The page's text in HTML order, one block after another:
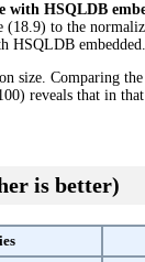
with HSQLDB
to the
HSQLDB embedded.
size. Comparing
reveals that in
is better)